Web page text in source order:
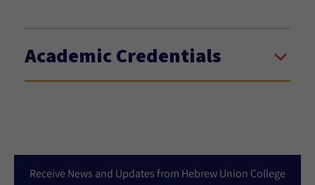
Academic Credentials
Receive News and Updates from Hebrew Union College